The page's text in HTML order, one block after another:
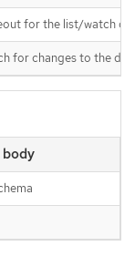
for the list/watch
for changes to the
body